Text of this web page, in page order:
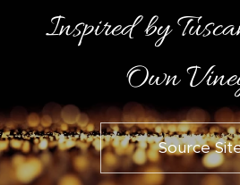
Inspired by
Own
Source